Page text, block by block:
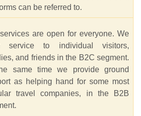
can be referred to.
are open for everyone. We
service to individual visitors,
and friends in the B2C segment.
same time we provide ground
as helping hand for some most
travel companies, in the B2B